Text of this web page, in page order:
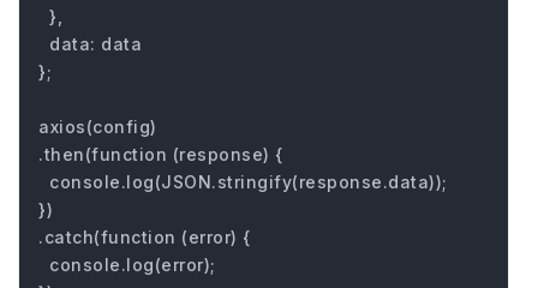
  },
  data: data
};
axios(config)
.then(function (response) {
  console.log(JSON.stringify(response.data));
})
.catch(function (error) {
  console.log(error);